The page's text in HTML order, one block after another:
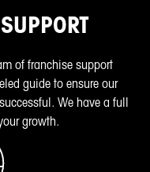
of franchise support
guide to ensure our
We have a full
growth.